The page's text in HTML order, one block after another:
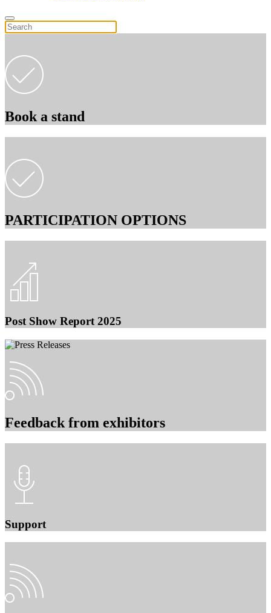
Book a stand
PARTICIPATION OPTIONS
Post Show Report 2025
Feedback from exhibitors
Support